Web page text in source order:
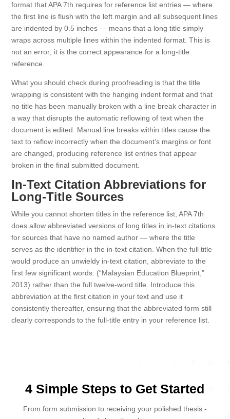
format that APA 7th requires for reference list entries — where
the first line is flush with the left margin and all subsequent lines
are indented by 0.5 inches — means that a long title simply
wraps across multiple lines within the indented format. This is
not an error; it is the correct appearance for a long-title
reference.
What you should check during proofreading is that the title
wrapping is consistent with the hanging indent format and that
no title has been manually broken with a line break character in
a way that disrupts the automatic reflowing of text when the
document is edited. Manual line breaks within titles cause the
text to reflow incorrectly when the document’s margins or font
are changed, producing reference list entries that appear
broken in the final submitted document.
In-Text Citation Abbreviations for
Long-Title Sources
While you cannot shorten titles in the reference list, APA 7th
does allow abbreviated versions of long titles in in-text citations
for sources that have no named author — where the title
serves as the identifier in the in-text citation. When the full title
would produce an unwieldy in-text citation, abbreviate to the
first few significant words: (“Malaysian Education Blueprint,”
2013) rather than the full twelve-word title. Introduce this
abbreviation at the first citation in your text and use it
consistently thereafter, ensuring that the abbreviated form still
clearly corresponds to the full-title entry in your reference list.
4 Simple Steps to Get Started
From form submission to receiving your polished thesis -